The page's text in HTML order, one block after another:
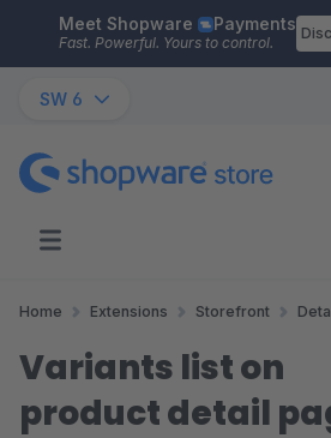
Skip to main content
Meet Shopware Payments
Fast. Powerful. Yours to control.
SW 6
Home Extensions Storefront
Variants list on
product detail